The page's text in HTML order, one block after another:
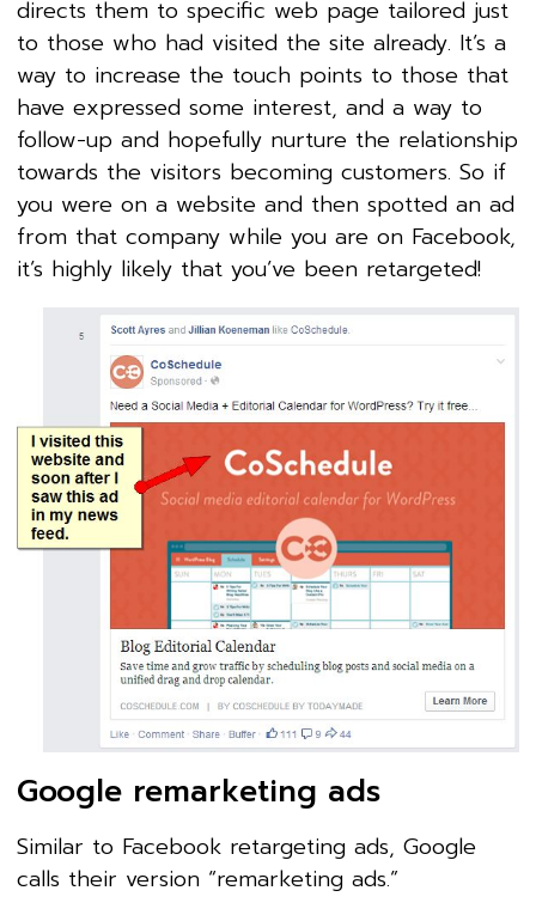
directs them to specific web page tailored just
to those who had visited the site already. It’s a
way to increase the touch points to those that
have expressed some interest, and a way to
follow-up and hopefully nurture the relationship
towards the visitors becoming customers. So if
you were on a website and then spotted an ad
from that company while you are on Facebook,
it’s highly likely that you’ve been retargeted!
Google remarketing ads
Similar to Facebook retargeting ads, Google
calls their version “remarketing ads.”